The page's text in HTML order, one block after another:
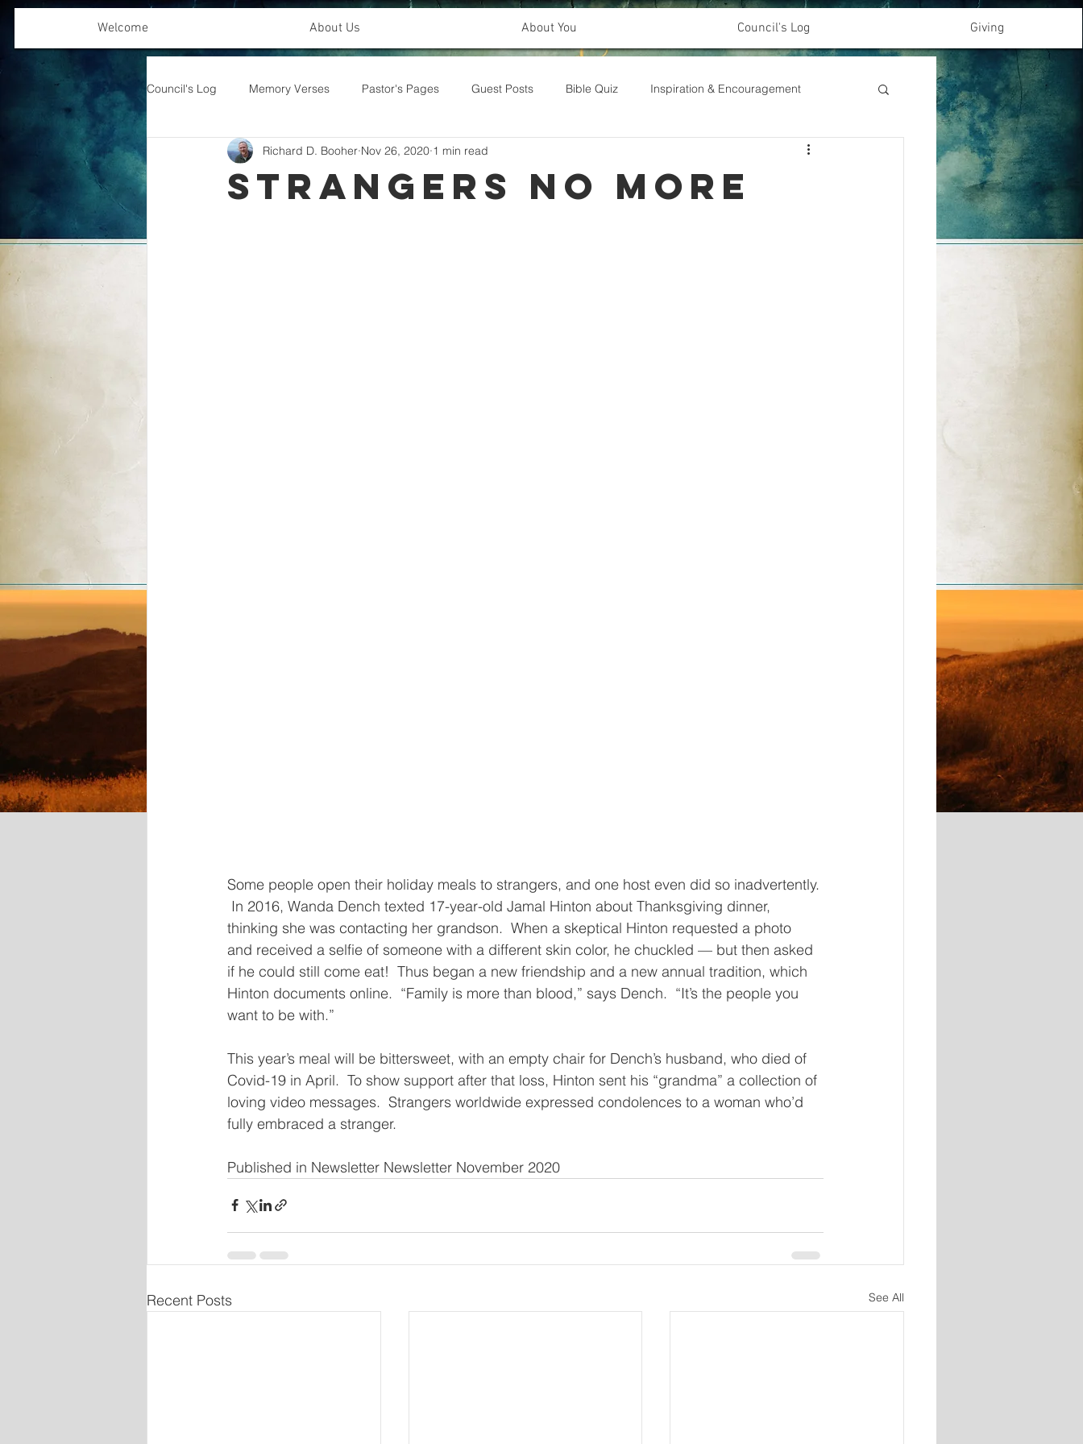
Welcome About Us About You Council's Log Giving
Council's Log Memory Verses Pastor's Pages Guest Posts Bible Quiz Inspiration & Encouragement
Offering Emphasis
Strangers No More
Richard D. Booher Nov 26, 2020 1 min read
Some people open their holiday meals to strangers, and one host even did so inadvertently.
In 2016, Wanda Dench texted 17-year-old Jamal Hinton about Thanksgiving dinner,
thinking she was contacting her grandson.  When a skeptical Hinton requested a photo
and received a selfie of someone with a different skin color, he chuckled — but then asked
if he could still come eat!  Thus began a new friendship and a new annual tradition, which
Hinton documents online.  “Family is more than blood,” says Dench.  “It’s the people you
want to be with.”
This year’s meal will be bittersweet, with an empty chair for Dench’s husband, who died of
Covid-19 in April.  To show support after that loss, Hinton sent his “grandma” a collection of
loving video messages.  Strangers worldwide expressed condolences to a woman who’d
fully embraced a stranger.
Published in Newsletter Newsletter November 2020
Recent Posts See All